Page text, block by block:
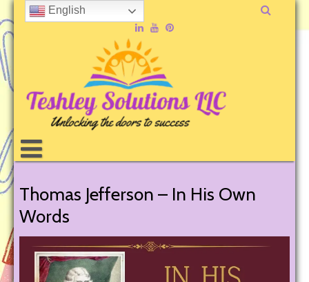
Thomas Jefferson – In His Own
Words
English